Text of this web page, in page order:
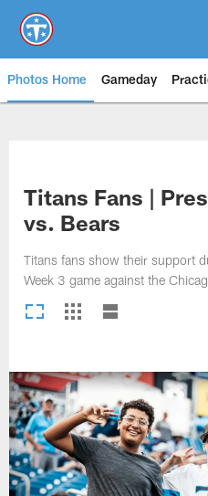
main
content
Photos Home Gameday
Titans Fans |
vs. Bears
Titans fans show their support
Week 3 game against the